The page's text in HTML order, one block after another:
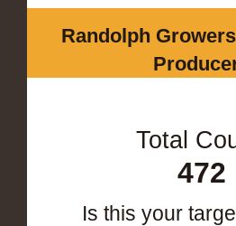
Randolph
Total
472
Is this your